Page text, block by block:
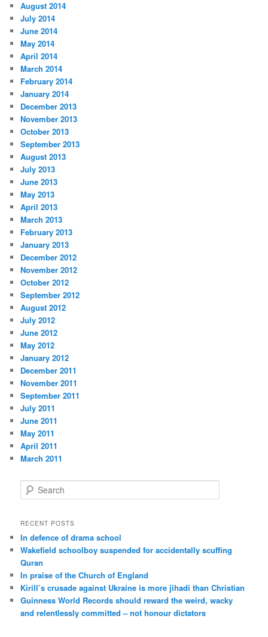
August 2014
July 2014
June 2014
May 2014
April 2014
March 2014
February 2014
January 2014
December 2013
November 2013
October 2013
September 2013
August 2013
July 2013
June 2013
May 2013
April 2013
March 2013
February 2013
January 2013
December 2012
November 2012
October 2012
September 2012
August 2012
July 2012
June 2012
May 2012
January 2012
December 2011
November 2011
September 2011
July 2011
June 2011
May 2011
April 2011
March 2011
e
r
h
RECENT POSTS
In defence of drama school
Wakefield schoolboy suspended for accidentally scuffing
Quran
In praise of the Church of England
Kirill’s crusade against Ukraine is more jihadi than Christian
Guinness World Records should reward the weird, wacky
and relentlessly committed – not honour dictators